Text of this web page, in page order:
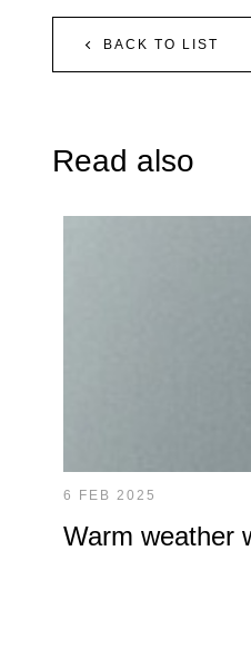
BACK TO LIST
Read also
6 FEB 2025
Warm weather